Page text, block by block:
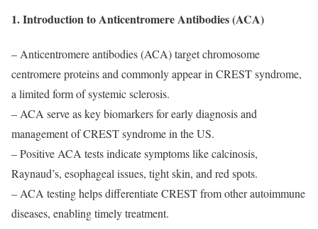
1. Introduction to Anticentromere Antibodies (ACA)
– Anticentromere antibodies (ACA) target chromosome
centromere proteins and commonly appear in CREST syndrome,
a limited form of systemic sclerosis.
– ACA serve as key biomarkers for early diagnosis and
management of CREST syndrome in the US.
– Positive ACA tests indicate symptoms like calcinosis,
Raynaud’s, esophageal issues, tight skin, and red spots.
– ACA testing helps differentiate CREST from other autoimmune
diseases, enabling timely treatment.